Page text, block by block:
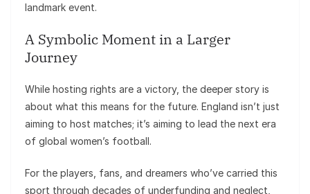
landmark event.
A Symbolic Moment in a Larger
Journey
While hosting rights are a victory, the deeper story is
about what this means for the future. England isn’t just
aiming to host matches; it’s aiming to lead the next era
of global women’s football.
For the players, fans, and dreamers who’ve carried this
sport through decades of underfunding and neglect,